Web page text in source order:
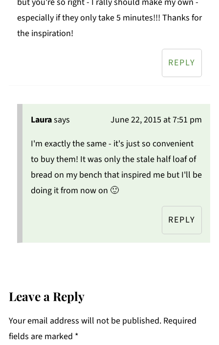
especially if they only take 5 minutes!!! Thanks for
the inspiration!
REPLY
Laurasays
June 22, 2015 at 7:51 pm
I'm exactly the same - it's just so convenient
to buy them! It was only the stale half loaf of
bread on my bench that inspired me but I'll be
doing it from now on 🙂
REPLY
Leave a Reply
Your email address will not be published. Required
fields are marked *